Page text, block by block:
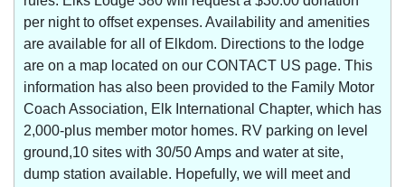
per night to offset expenses. Availability and amenities
are available for all of Elkdom. Directions to the lodge
are on a map located on our CONTACT US page. This
information has also been provided to the Family Motor
Coach Association, Elk International Chapter, which has
2,000-plus member motor homes. RV parking on level
ground,10 sites with 30/50 Amps and water at site,
dump station available. Hopefully, we will meet and